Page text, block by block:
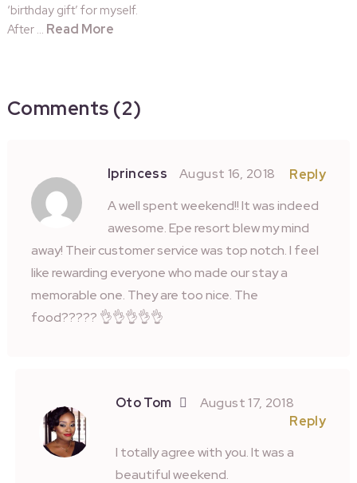
‘birthday gift’ for myself.
After … Read More
Comments (2)
Iprincess August 16, 2018
Reply
A well spent weekend!! It was indeed
awesome. Epe resort blew my mind
away! Their customer service was top notch. I feel
like rewarding everyone who made our stay a
memorable one. They are too nice. The
food????? 👌👌👌👌👌
Oto Tom
August 17, 2018
Reply
I totally agree with you. It was a
beautiful weekend.